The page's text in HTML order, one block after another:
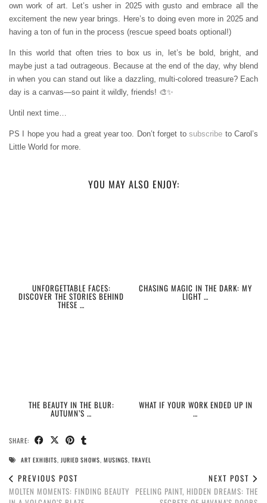
own work of art. Let’s usher in 2025 with gusto and embrace all the
excitement the new year brings. Here’s to doing even more in 2025 and
having a ton of fun in the process (rescue speed boats optional!)
In this world that often tries to box us in, let’s be bold, bright, and
maybe just a tad outrageous. Because at the end of the day, why blend
in when you can stand out like a dazzling, multi-colored treasure? Each
day is a canvas—so paint it wildly, friends! 🎨✨
Until next time…
PS I hope you had a great year too. Don’t forget tosubscribe to Carol’s
Little World for more.
YOU MAY ALSO ENJOY:
UNFORGETTABLE FACES:
DISCOVER THE STORIES BEHIND
THESE …
CHASING MAGIC IN THE DARK: MY
LIGHT …
THE BEAUTY IN THE BLUR:
AUTUMN’S …
WHAT IF YOUR WORK ENDED UP IN
…
SHARE:
ART EXHIBITS JURIED SHOWS MUSINGS TRAVEL
PREVIOUS POST
MOLTEN MOMENTS: FINDING BEAUTY
NEXT POST
PEELING PAINT, HIDDEN DREAMS: THE